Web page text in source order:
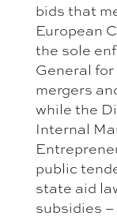
bids that
European
the sole
General
mergers
while the
Internal
public
state aid
subsidies